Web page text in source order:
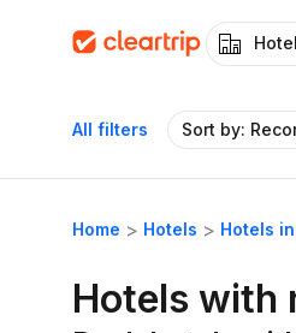
All filters Sort by:
Home Hotels Hotels
Hotels with